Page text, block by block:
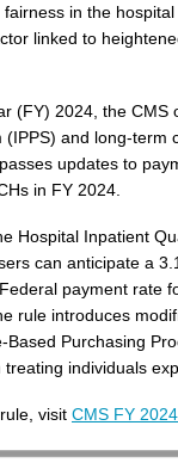
in the
linked to
(FY) 2024, the CMS
and long-term
updates to
in FY 2024.
Hospital Inpatient
can anticipate a
payment rate
rule introduces
Purchasing
individuals
visit CMS FY